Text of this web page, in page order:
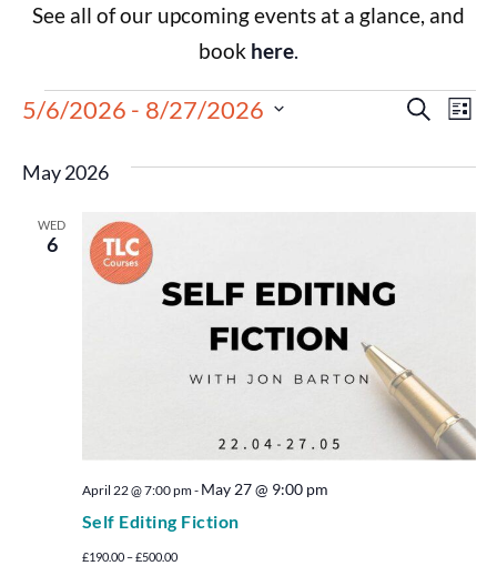
See all of our upcoming events at a glance, and
book here.
Events
Search
and
Search
List
5/6/2026 - 8/27/2026
May 2026
WED
6
Self Editing Fiction
April 22 @ 7:00 pm- May 27 @ 9:00 pm
£190.00 – £500.00